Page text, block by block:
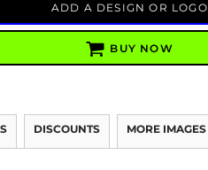
ADD A DESIGN OR LOGO
BUY NOW
DISCOUNTS MORE IMAGES